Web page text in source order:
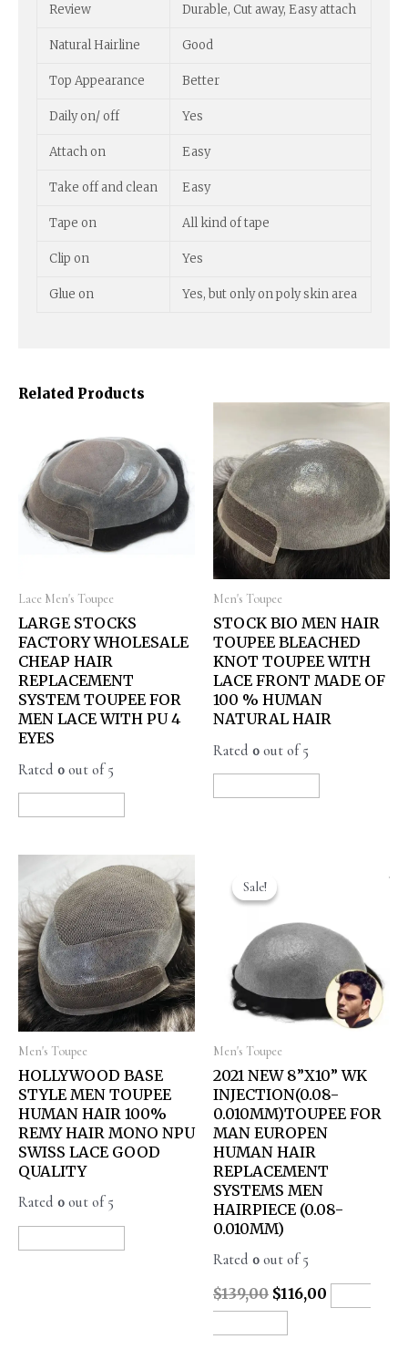
Review Durable, Cut away, Easy attach
Natural Hairline Good
Top Appearance Better
Daily on/ off Yes
Attach on Easy
Take off and clean Easy
Tape on All kind of tape
Clip on Yes
Glue on Yes, but only on poly skin area
Related Products
Lace Men's Toupee
LARGE STOCKS
FACTORY WHOLESALE
CHEAP HAIR
REPLACEMENT
SYSTEM TOUPEE FOR
MEN LACE WITH PU 4
EYES
Rated 0 out of 5
Men's Toupee
STOCK BIO MEN HAIR
TOUPEE BLEACHED
KNOT TOUPEE WITH
LACE FRONT MADE OF
100 % HUMAN
NATURAL HAIR
Rated 0 out of 5
Men's Toupee
HOLLYWOOD BASE
STYLE MEN TOUPEE
HUMAN HAIR 100%
REMY HAIR MONO NPU
SWISS LACE GOOD
QUALITY
Rated 0 out of 5
Sale!
Sale!
Men's Toupee
2021 NEW 8”X10” WK
INJECTION(0.08-
0.010MM)TOUPEE FOR
MAN EUROPEN
HUMAN HAIR
REPLACEMENT
SYSTEMS MEN
HAIRPIECE (0.08-
0.010MM)
Rated 0 out of 5
$139,00 $116,00